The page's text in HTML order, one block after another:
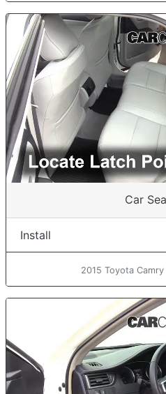
Car
Install
2015 Toyota